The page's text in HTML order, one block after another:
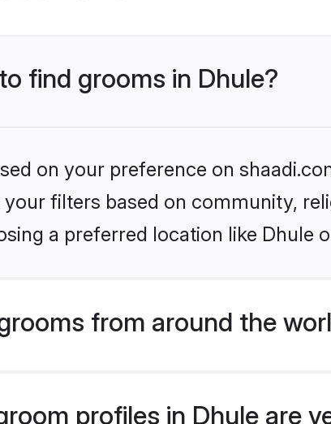
find grooms in Dhule?
on your preference on
filters based on community,
a preferred location like Dhule
from around the
profiles in Dhule are